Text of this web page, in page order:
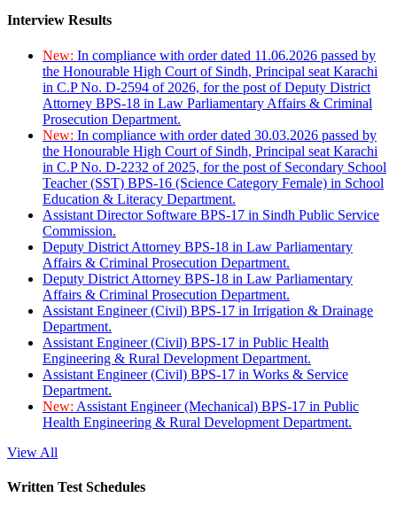
Interview Results
New: In compliance with order dated 11.06.2026 passed by
the Honourable High Court of Sindh, Principal seat Karachi
in C.P No. D-2594 of 2026, for the post of Deputy District
Attorney BPS-18 in Law Parliamentary Affairs & Criminal
Prosecution Department.
New: In compliance with order dated 30.03.2026 passed by
the Honourable High Court of Sindh, Principal seat Karachi
in C.P No. D-2232 of 2025, for the post of Secondary School
Teacher (SST) BPS-16 (Science Category Female) in School
Education & Literacy Department.
Assistant Director Software BPS-17 in Sindh Public Service
Commission.
Deputy District Attorney BPS-18 in Law Parliamentary
Affairs & Criminal Prosecution Department.
Deputy District Attorney BPS-18 in Law Parliamentary
Affairs & Criminal Prosecution Department.
Assistant Engineer (Civil) BPS-17 in Irrigation & Drainage
Department.
Assistant Engineer (Civil) BPS-17 in Public Health
Engineering & Rural Development Department.
Assistant Engineer (Civil) BPS-17 in Works & Service
Department.
New: Assistant Engineer (Mechanical) BPS-17 in Public
Health Engineering & Rural Development Department.
View All
Written Test Schedules